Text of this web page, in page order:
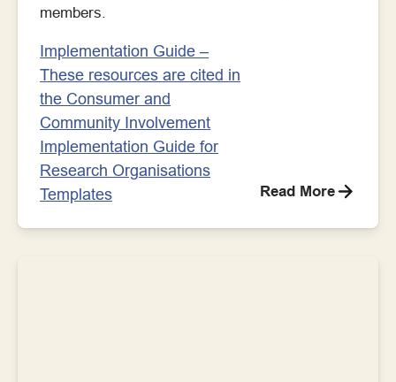
members.
Implementation Guide –
These resources are cited in
the Consumer and
Community Involvement
Implementation Guide for
Research Organisations
Templates
Read More